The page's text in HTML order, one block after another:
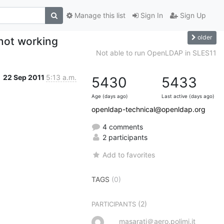
Sign In Sign Up
Manage this list
working older
Not able to run OpenLDAP in SLES11
22 Sep 2011 5:13 a.m. 5430
Age (days ago)
5433
Last active (days ago)
openldap-technical@openldap.org
4 comments
2 participants
Add to favorites
TAGS (0)
PARTICIPANTS (2)
masarati＠aero.polimi.it